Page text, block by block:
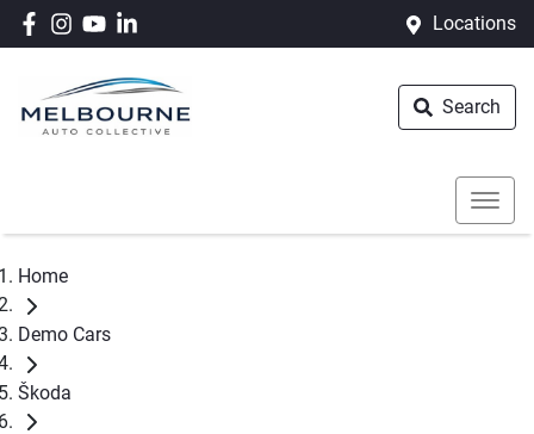
Locations
Search
Home
Demo Cars
Škoda